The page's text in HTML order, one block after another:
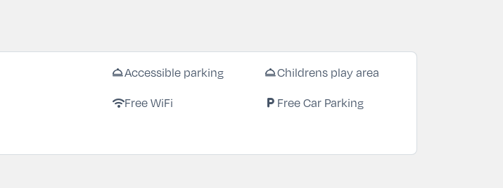
room_serviceAccessible parking room_serviceChildrens play area
wifiFree WiFi local_parking Free Car Parking